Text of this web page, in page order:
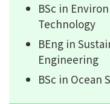
BSc in
Technology
BEng in
Engineering
BSc in Ocean